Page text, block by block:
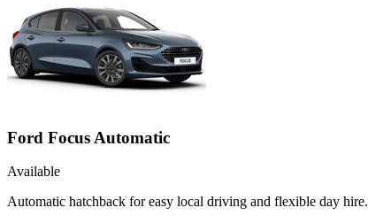
Ford Focus Automatic
Available
Automatic hatchback for easy local driving and flexible day hire.